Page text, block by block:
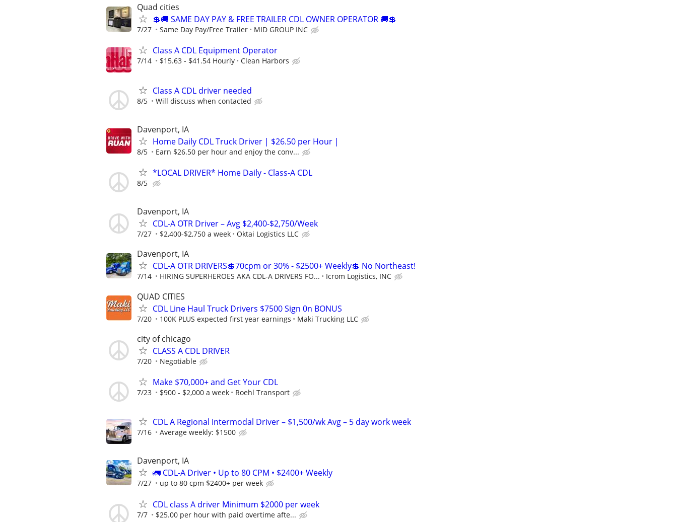
Quad cities
💲🚚 SAME DAY PAY & FREE TRAILER CDL OWNER OPERATOR 🚚💲
7/27 Same Day Pay/Free Trailer MID GROUP INC
Class A CDL Equipment Operator
7/14 $15.63 - $41.54 Hourly Clean Harbors
Class A CDL driver needed
8/5 Will discuss when contacted
Davenport, IA
Home Daily CDL Truck Driver | $26.50 per Hour |
8/5 Earn $26.50 per hour and enjoy the conv...
*LOCAL DRIVER* Home Daily - Class-A CDL
8/5
Davenport, IA
CDL-A OTR Driver – Avg $2,400-$2,750/Week
7/27 $2,400-$2,750 a week Oktai Logistics LLC
Davenport, IA
CDL-A OTR DRIVERS💲70cpm or 30% - $2500+ Weekly💲 No Northeast!
7/14 HIRING SUPERHEROES AKA CDL-A DRIVERS FO... Icrom Logistics, INC
QUAD CITIES
CDL Line Haul Truck Drivers $7500 Sign 0n BONUS
7/20 100K PLUS expected first year earnings Maki Trucking LLC
city of chicago
CLASS A CDL DRIVER
7/20 Negotiable
Make $70,000+ and Get Your CDL
7/23 $900 - $2,000 a week Roehl Transport
CDL A Regional Intermodal Driver – $1,500/wk Avg – 5 day work week
7/16 Average weekly: $1500
Davenport, IA
🚛 CDL-A Driver • Up to 80 CPM • $2400+ Weekly
7/27 up to 80 cpm $2400+ per week
CDL class A driver Minimum $2000 per week
7/7 $25.00 per hour with paid overtime afte...